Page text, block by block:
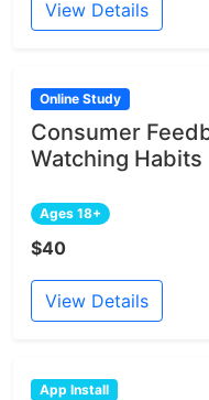
View Details
Online Study
Consumer
Watching Habits
Ages 18+
$40
View Details
App Install